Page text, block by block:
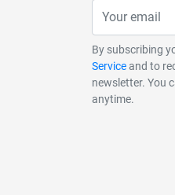
By subscribing
Serviceand to
newsletter. You
anytime.